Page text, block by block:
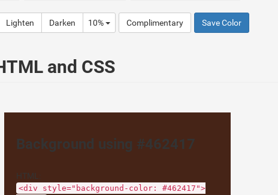
Lighten Darken 10% Complimentary Save Color
and CSS
Background using #462417
HTML:
<div style="background-color: #462417">